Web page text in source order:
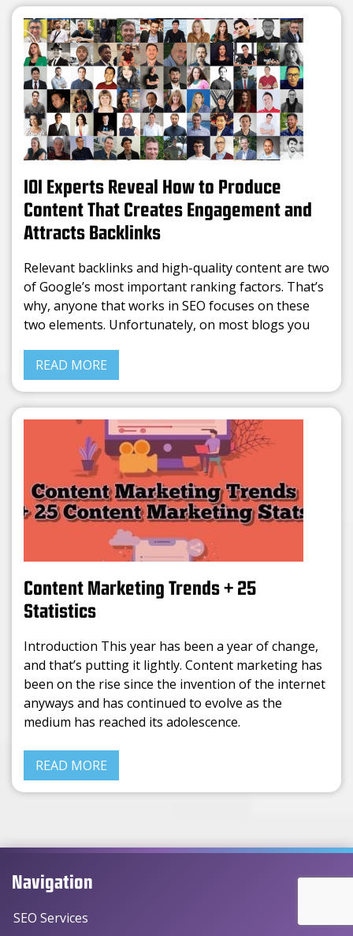
101 Experts Reveal How to Produce
Content That Creates Engagement and
Attracts Backlinks
Relevant backlinks and high-quality content are two
of Google’s most important ranking factors. That’s
why, anyone that works in SEO focuses on these
two elements. Unfortunately, on most blogs you
content is
READ MORE
Content Marketing Trends + 25
Statistics
Introduction This year has been a year of change,
and that’s putting it lightly. Content marketing has
been on the rise since the invention of the internet
anyways and has continued to evolve as the
medium has reached its adolescence.
READ MORE
Navigation
SEO Services